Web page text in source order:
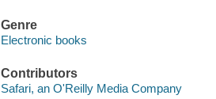
Genre
Electronic books
Contributors
Safari, an O'Reilly Media Company